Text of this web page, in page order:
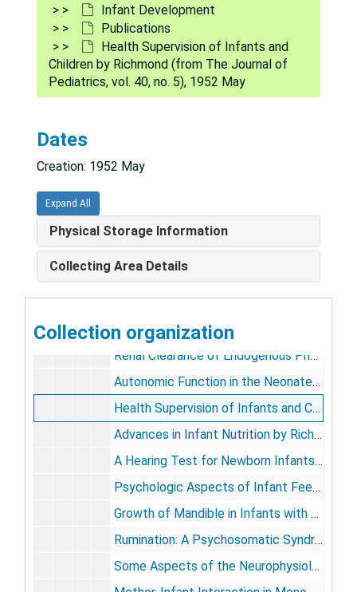
Infant Development
Publications
Health Supervision of Infants and
Children by Richmond (from The Journal of
Pediatrics, vol. 40, no. 5), 1952 May
Dates
Creation: 1952 May
Expand All
Physical Storage Information
Collecting Area Details
Collection organization
Series 4: Harvard University
Series 4: Harvard University, 1971-2001
Series 5: Child Development
Series 5: Child Development, 1944-2003
Prenatal
Prenatal
Infant Mortality
Infant Mortality
Healthy Baby
Infant Health and Development Program
Infant Health and Development Program
National Center for Clinical Infant Programs
National Center for Clinical Infant Programs
Publications
Publications
Lumbar Sympathetic Block in a Premature Infant by Robert D. Dickins and Richmond (from Journal of the American Medical Association, vol. 116), 1944 Dec 30
Sulfonamide Dosage in Early Infancy by Richmond, Harvey Kravitz, and William E. Segar (from Journal of Pediatrics, vol. 6, no. 5), 1950 May
Intestinal Obstruction in the Newborn by Richmond and Sterling D. Garrard (from Postgraduate Medicine, vol. 9, no. 5), 1951 May
Renal Clearance of Endogenous Phosphate in Infants and Children by Richmond, et al (from Proceedings of the Society for Experimental Biology and Medicine, vol. 77), 1951
Autonomic Function in the Neonate (Autonomic Series), 1951-1966
Health Supervision of Infants and Children by Richmond (from The Journal of Pediatrics, vol. 40, no. 5), 1952 May
Advances in Infant Nutrition by Richmond and Harry A. Waisman (from The Medical Clinics of North America, vol. 36, no. 1), 1953 Jan
A Hearing Test for Newborn Infants by Richmond, Herbert J. Grossman, and Seymour L. Lustman (from Pediatrics, vol. 11, no. 6), 1953 June
Psychologic Aspects of Infant Feeding by Richmond and George H. Pollock (from The Journal of the American Dietetic Association, vol. 29, no. 7), 1953 July
Growth of Mandible in Infants with Micrognathia by Samuel Pruzansky and Richmond (from AMA American Journal of Disease of Children, vol. 88), 1954 July
Rumination: A Psychosomatic Syndrome of Infancy by Richmond, Evelyn Eddy, and Morris Green (from Pediatrics), 1958 July
Some Aspects of the Neurophysiology of the Newborn and Their Implications for Child Development by Richmond and Earle L. Lipton (from Dynamic Psychopathology in Childhood), 1959